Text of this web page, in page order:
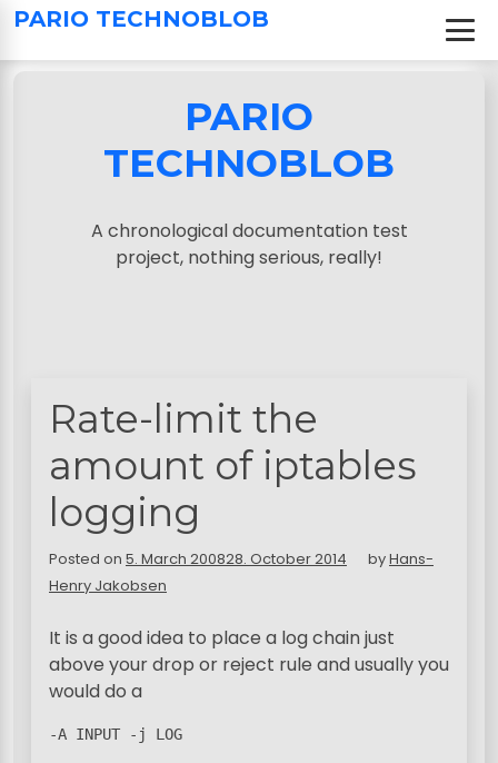
PARIO TECHNOBLOB
S
i
PARIO
TECHNOBLOB
A chronological documentation test
project, nothing serious, really!
Rate-limit the
amount of iptables
logging
Posted on 5. March 200828. October 2014 byHans-
Henry Jakobsen
It is a good idea to place a log chain just
above your drop or reject rule and usually you
would do a
-A INPUT -j LOG